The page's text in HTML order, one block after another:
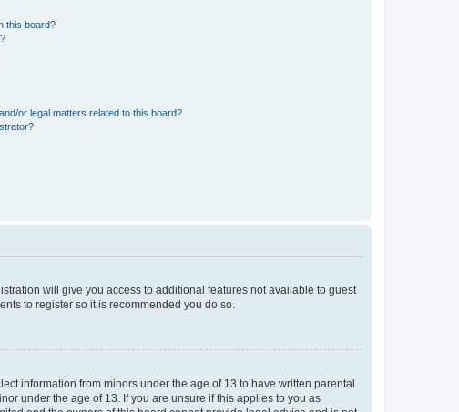
this board?
or legal matters related to this board?
will give you access to additional features not available to guest
to register so it is recommended you do so.
information from minors under the age of 13 to have written parental
under the age of 13. If you are unsure if this applies to you as